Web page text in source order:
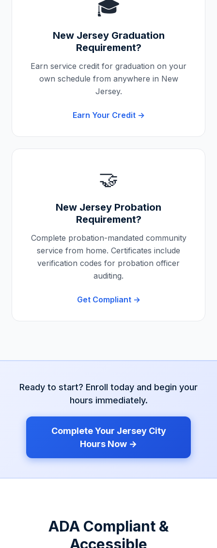
🎓
New JerseyGraduation
Requirement?
Earn service credit for graduation on your
own schedule from anywhere in New
Jersey.
Earn Your Credit →
🤝
New Jersey Probation
Requirement?
Complete probation-mandated community
service from home. Certificates include
verification codes for probation officer
auditing.
Get Compliant →
Ready to start? Enroll today and begin your
hours immediately.
Complete Your Jersey City
Hours Now →
ADA Compliant &
Accessible